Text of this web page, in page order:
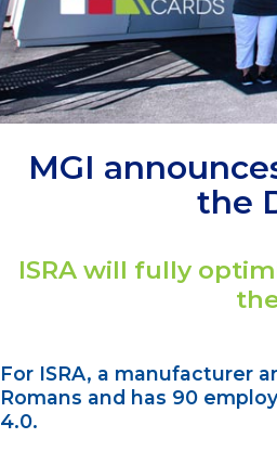
MGI
the
ISRA will fully
For ISRA, a manufacturer
Romans and has 90
4.0.